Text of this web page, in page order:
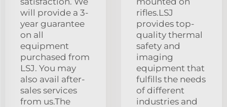
will provide a 3-
year guarantee
on all
equipment
purchased from
LSJ. You may
also avail after-
sales services
from us.The
rifles.LSJ
provides top-
quality thermal
safety and
imaging
equipment that
fulfills the needs
of different
industries and